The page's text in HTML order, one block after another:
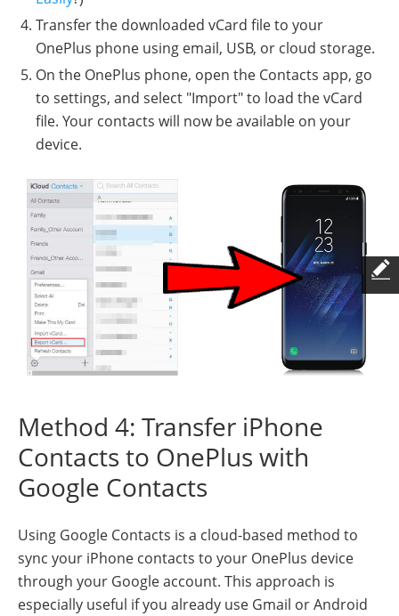
Transfer the downloaded vCard file to your
OnePlus phone using email, USB, or cloud storage.
On the OnePlus phone, open the Contacts app, go
to settings, and select "Import" to load the vCard
file. Your contacts will now be available on your
device.
Method 4: Transfer iPhone
Contacts to OnePlus with
Google Contacts
Using Google Contacts is a cloud-based method to
sync your iPhone contacts to your OnePlus device
through your Google account. This approach is
especially useful if you already use Gmail or Android